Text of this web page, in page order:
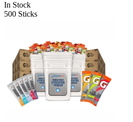
In Stock
500 Sticks